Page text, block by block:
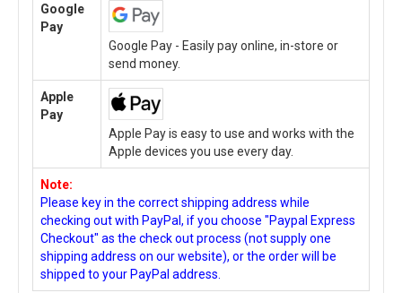
Google
Pay
Google Pay - Easily pay online, in-store or
send money.
Apple
Pay
Apple Pay is easy to use and works with the
Apple devices you use every day.
Note:
Please key in the correct shipping address while
checking out with PayPal, if you choose "Paypal Express
Checkout" as the check out process (not supply one
shipping address on our website), or the order will be
shipped to your PayPal address.